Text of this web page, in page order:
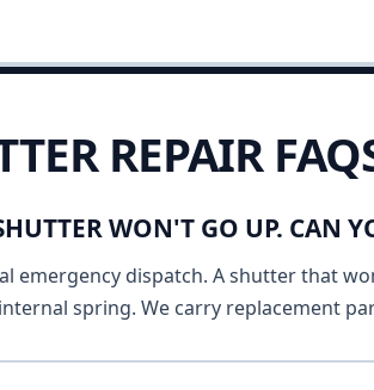
REPAIR
WON'T GO UP. CAN
emergency dispatch. A shutter that
spring. We carry replacement